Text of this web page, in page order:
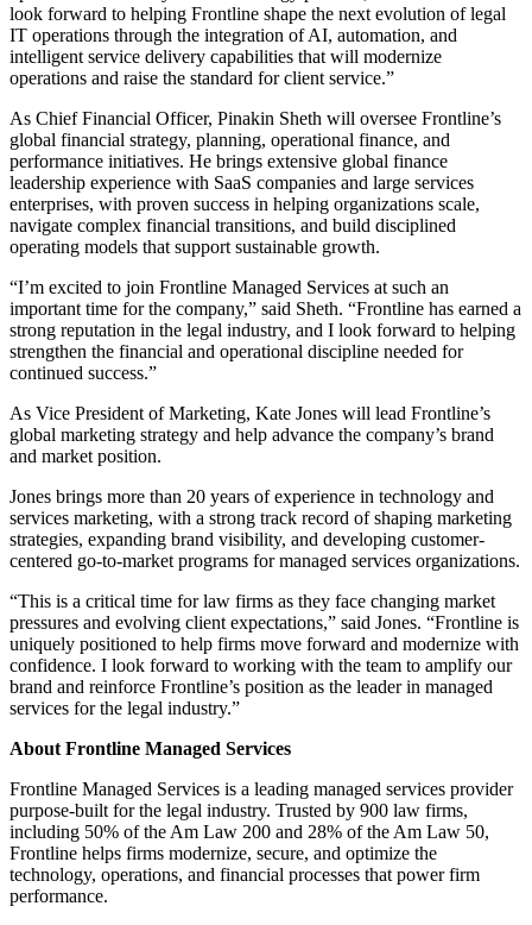
look forward to helping Frontline shape the next evolution of legal
IT operations through the integration of AI, automation, and
intelligent service delivery capabilities that will modernize
operations and raise the standard for client service.”
As Chief Financial Officer, Pinakin Sheth will oversee Frontline’s
global financial strategy, planning, operational finance, and
performance initiatives. He brings extensive global finance
leadership experience with SaaS companies and large services
enterprises, with proven success in helping organizations scale,
navigate complex financial transitions, and build disciplined
operating models that support sustainable growth.
“I’m excited to join Frontline Managed Services at such an
important time for the company,” said Sheth. “Frontline has earned a
strong reputation in the legal industry, and I look forward to helping
strengthen the financial and operational discipline needed for
continued success.”
As Vice President of Marketing, Kate Jones will lead Frontline’s
global marketing strategy and help advance the company’s brand
and market position.
Jones brings more than 20 years of experience in technology and
services marketing, with a strong track record of shaping marketing
strategies, expanding brand visibility, and developing customer-
centered go-to-market programs for managed services organizations.
“This is a critical time for law firms as they face changing market
pressures and evolving client expectations,” said Jones. “Frontline is
uniquely positioned to help firms move forward and modernize with
confidence. I look forward to working with the team to amplify our
brand and reinforce Frontline’s position as the leader in managed
services for the legal industry.”
About Frontline Managed Services
Frontline Managed Services is a leading managed services provider
purpose-built for the legal industry. Trusted by 900 law firms,
including 50% of the Am Law 200 and 28% of the Am Law 50,
Frontline helps firms modernize, secure, and optimize the
technology, operations, and financial processes that power firm
performance.